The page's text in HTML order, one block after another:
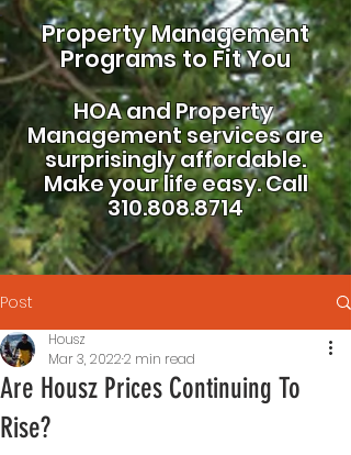
Property Management
Programs to Fit You
HOA andProperty
Management services are
surprisingly affordable.
Make your life easy.Call
310.808.8714
Post
Are Housz Prices Continuing To
Rise?
Housz
Mar 3, 20222 min read